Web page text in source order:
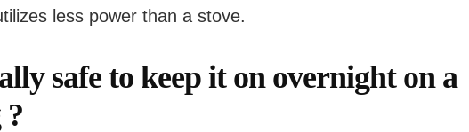
less power than a stove.
safe to keep it on overnight on a